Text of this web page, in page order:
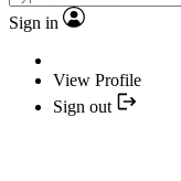
Sign in
View Profile
Sign out